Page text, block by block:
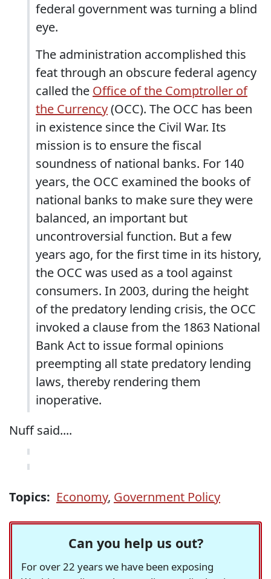
federal government was turning a blind
eye.
The administration accomplished this
feat through an obscure federal agency
called the Office of the Comptroller of
the Currency(OCC). The OCC has been
in existence since the Civil War. Its
mission is to ensure the fiscal
soundness of national banks. For 140
years, the OCC examined the books of
national banks to make sure they were
balanced, an important but
uncontroversial function. But a few
years ago, for the first time in its history,
the OCC was used as a tool against
consumers. In 2003, during the height
of the predatory lending crisis, the OCC
invoked a clause from the 1863 National
Bank Act to issue formal opinions
preempting all state predatory lending
laws, thereby rendering them
inoperative.
Nuff said....
Topics: Economy, Government Policy
Can you help us out?
For over 22 years we have been exposing